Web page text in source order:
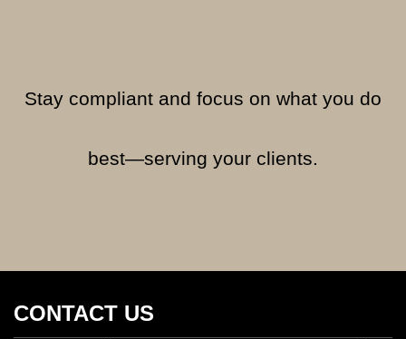
Stay compliant and focus on what you do
best—serving your clients.
CONTACT US